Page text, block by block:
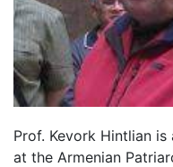
Prof. Kevork Hintlian
at the Armenian